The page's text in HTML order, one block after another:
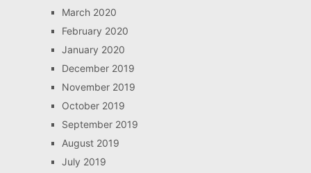
March 2020
February 2020
January 2020
December 2019
November 2019
October 2019
September 2019
August 2019
July 2019